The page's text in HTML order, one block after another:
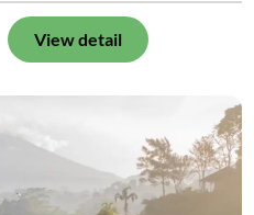
View detail